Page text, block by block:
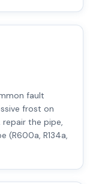
fault
frost on
the pipe,
(R600a, R134a,